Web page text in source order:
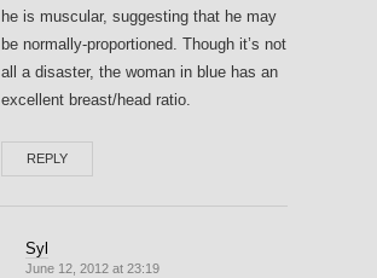
he is muscular, suggesting that he may
be normally-proportioned. Though it’s not
all a disaster, the woman in blue has an
excellent breast/head ratio.
REPLY
Syl
June 12, 2012 at 23:19